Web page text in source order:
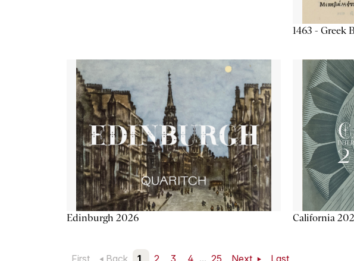
1463 - Greek
Edinburgh 2026 California
First Back 1 2 3 4 ... 25 Next Last